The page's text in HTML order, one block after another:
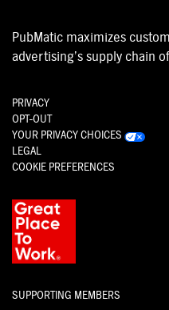
PubMatic maximizes
advertising’s supply chain
PRIVACY
OPT-OUT
YOUR PRIVACY CHOICES
LEGAL
COOKIE PREFERENCES
SUPPORTING MEMBERS